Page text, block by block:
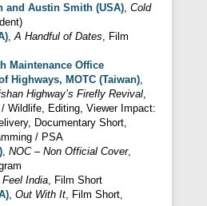
and Austin Smith (USA) Cold
A Handful of Dates , Film
Maintenance Office
Highways, MOTC (Taiwan)
Highway’s Firefly Revival
Wildlife, Editing, Viewer Impact:
Documentary Short,
/ PSA
NOC – Non Official Cover,
Feel India , Film Short
Out With It , Film Short,